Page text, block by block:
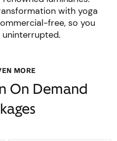
with yoga
free, so you
MORE
On Demand